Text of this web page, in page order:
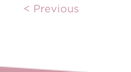
Previous